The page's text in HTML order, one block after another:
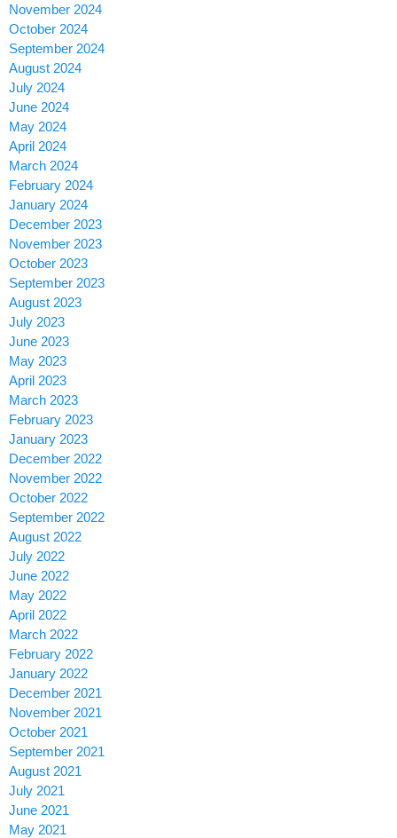
November 2024
October 2024
September 2024
August 2024
July 2024
June 2024
May 2024
April 2024
March 2024
February 2024
January 2024
December 2023
November 2023
October 2023
September 2023
August 2023
July 2023
June 2023
May 2023
April 2023
March 2023
February 2023
January 2023
December 2022
November 2022
October 2022
September 2022
August 2022
July 2022
June 2022
May 2022
April 2022
March 2022
February 2022
January 2022
December 2021
November 2021
October 2021
September 2021
August 2021
July 2021
June 2021
May 2021